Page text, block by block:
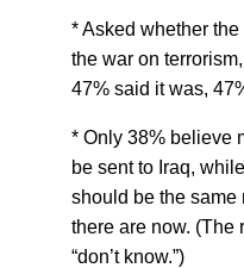
* Asked whether
the war on
47% said it was,
* Only 38% believe
be sent to Iraq,
should be the same
there are now. (The
“don’t know.”)